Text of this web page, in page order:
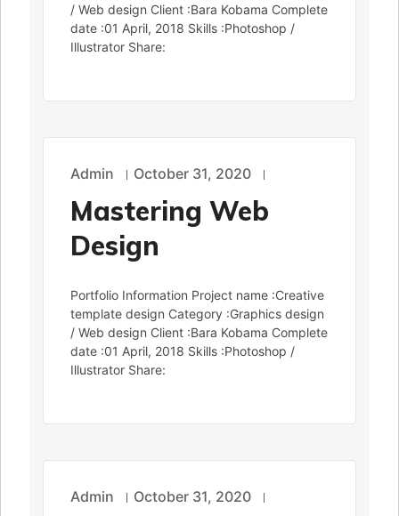
/ Web design Client :Bara Kobama Complete
date :01 April, 2018 Skills :Photoshop /
Illustrator Share:
Admin October 31, 2020
Mastering Web
Design
Portfolio Information Project name :Creative
template design Category :Graphics design
/ Web design Client :Bara Kobama Complete
date :01 April, 2018 Skills :Photoshop /
Illustrator Share:
Admin October 31, 2020